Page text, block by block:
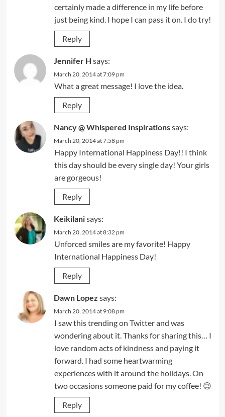
certainly made a difference in my life before
just being kind. I hope I can pass it on. I do try!
Reply
Jennifer H says:
March 20, 2014 at 7:09 pm
What a great message! I love the idea.
Reply
Nancy @ Whispered Inspirationssays:
March 20, 2014 at 7:58 pm
Happy International Happiness Day!! I think
this day should be every single day! Your girls
are gorgeous!
Reply
Keikilanisays:
March 20, 2014 at 8:32 pm
Unforced smiles are my favorite! Happy
International Happiness Day!
Reply
Dawn Lopez says:
March 20, 2014 at 9:08 pm
I saw this trending on Twitter and was
wondering about it. Thanks for sharing this… I
love random acts of kindness and paying it
forward. I had some heartwarming
experiences with it around the holidays. On
two occasions someone paid for my coffee! 😉
Reply